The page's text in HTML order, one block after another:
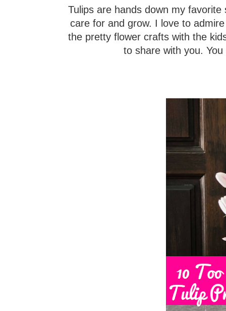
Tulips are hands down my
care for and grow. I love to
the pretty flower crafts with the
to share with you.